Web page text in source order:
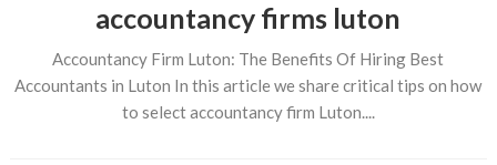
accountancy firms luton
Accountancy Firm Luton: The Benefits Of Hiring Best
Accountants in Luton In this article we share critical tips on how
to select accountancy firm Luton....